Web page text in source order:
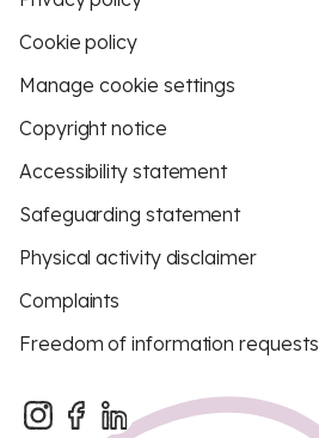
Cookie policy
Manage cookie settings
Copyright notice
Accessibility statement
Safeguarding statement
Physical activity disclaimer
Complaints
Freedom of information requests